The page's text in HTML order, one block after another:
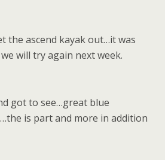
the ascend kayak out…it was
will try again next week.
got to see…great blue
is part and more in addition